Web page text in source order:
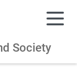
Society